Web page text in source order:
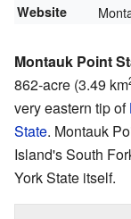
Website
Montauk Point
862-acre (3.49 km
very eastern tip of
State. Montauk
Island's South
York State itself.